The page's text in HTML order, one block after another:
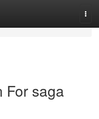
For saga